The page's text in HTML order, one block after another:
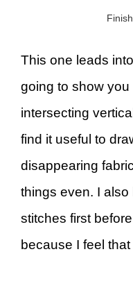
This one leads
going to show
intersecting
find it useful to
disappearing
things even. I also
stitches first
because I feel